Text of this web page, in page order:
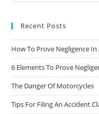
Recent Posts
How To Prove Negligence
6 Elements To Prove
The Danger Of Motorcycles
Tips For Filing An Accident